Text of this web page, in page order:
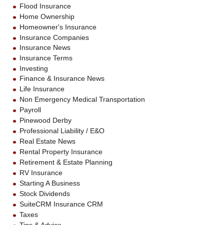
Flood Insurance
Home Ownership
Homeowner's Insurance
Insurance Companies
Insurance News
Insurance Terms
Investing
Finance & Insurance News
Life Insurance
Non Emergency Medical Transportation
Payroll
Pinewood Derby
Professional Liability / E&O
Real Estate News
Rental Property Insurance
Retirement & Estate Planning
RV Insurance
Starting A Business
Stock Dividends
SuiteCRM Insurance CRM
Taxes